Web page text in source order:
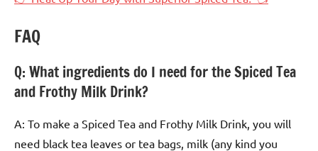
FAQ
Q: What ingredients do I need for the Spiced Tea
and Frothy Milk Drink?
A: To make a Spiced Tea and Frothy Milk Drink, you will
need black tea leaves or tea bags, milk (any kind you